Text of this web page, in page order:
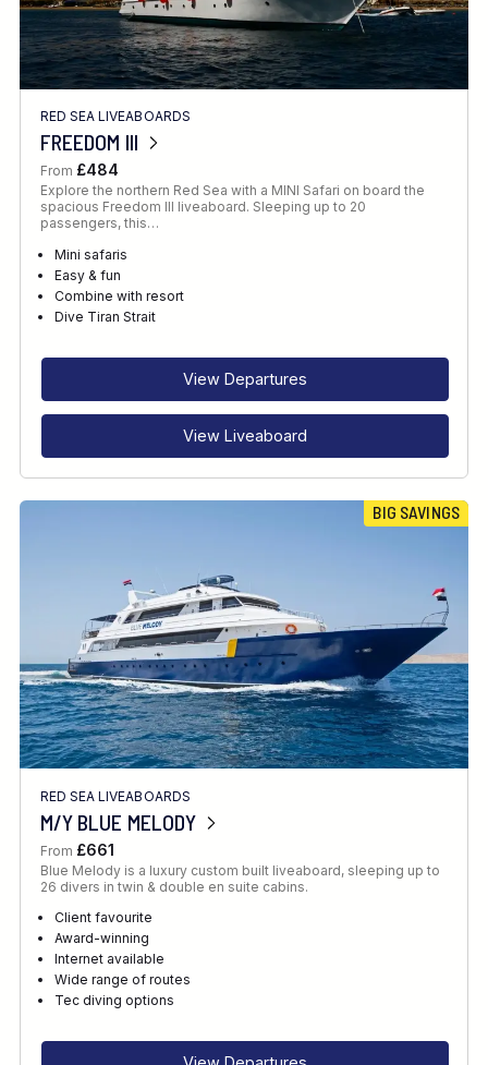
RED SEA LIVEABOARDS
FREEDOM III
From £484
Explore the northern Red Sea with a MINI Safari on board the
spacious Freedom III liveaboard. Sleeping up to 20
passengers, this…
Mini safaris
Easy & fun
Combine with resort
Dive Tiran Strait
View Departures
View Liveaboard
BIG SAVINGS
RED SEA LIVEABOARDS
M/Y BLUE MELODY
From £661
Blue Melody is a luxury custom built liveaboard, sleeping up to
26 divers in twin & double en suite cabins.
Client favourite
Award-winning
Internet available
Wide range of routes
Tec diving options